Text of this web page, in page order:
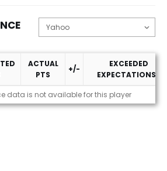
ACTUAL
PTS
+/-
EXCEEDED
EXPECTATIONS?
data is not available for this player